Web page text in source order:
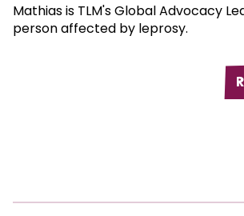
Mathias is TLM's Global Advocacy
person affected by leprosy.